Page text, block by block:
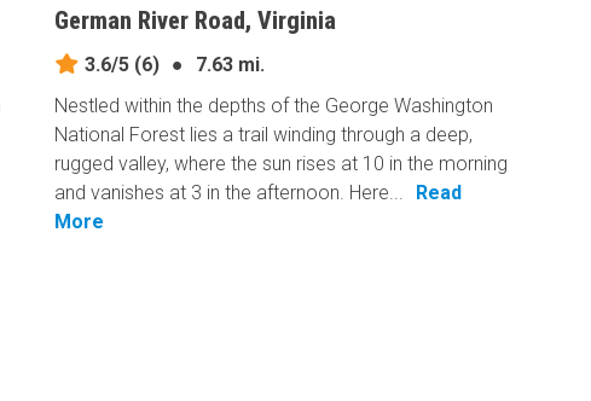
German River Road, Virginia
3.6/5 (6) ●
7.63 mi.
Nestled within the depths of the George Washington
National Forest lies a trail winding through a deep,
rugged valley, where the sun rises at 10 in the morning
and vanishes at 3 in the afternoon. Here...
Read
More